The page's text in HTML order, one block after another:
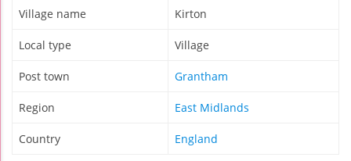
Village name Kirton
Local type Village
Post town Grantham
Region East Midlands
Country England